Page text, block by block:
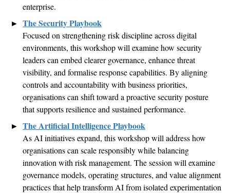
enterprise.
The Security Playbook
Focused on strengthening risk discipline across digital
environments, thisworkshopwill examine how security
leaders can embed clearer governance, enhance threat
visibility, and formaliseresponse capabilities. By aligning
controls and accountability with business priorities,
organisationscan shift toward a proactive security posture
that supports resilience and sustained performance.
The Artificial Intelligence Playbook
As AI initiatives expand, this workshop will address how
organisationscan scale responsibly while balancing
innovation with risk management. The session will examine
governance models, operating structures, and value alignment
practices that help transform AI from isolated experimentation